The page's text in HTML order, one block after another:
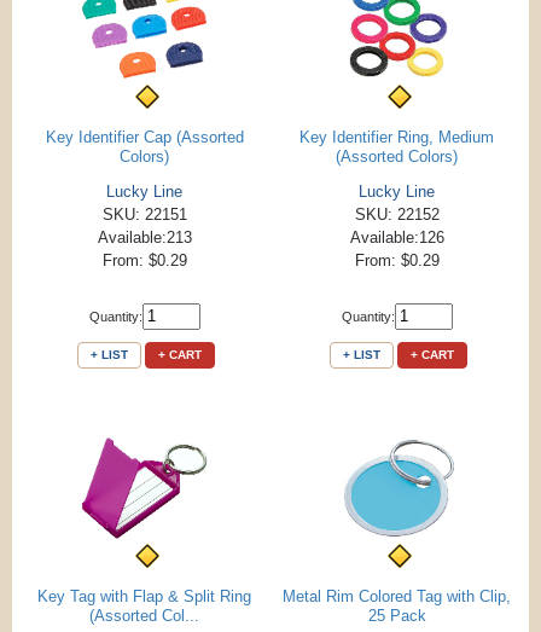
Key Identifier Cap (Assorted
Colors)
Lucky Line
SKU: 22151
Available:213
From: $0.29
Quantity:
+ LIST + CART
Key Identifier Ring, Medium
(Assorted Colors)
Lucky Line
SKU: 22152
Available:126
From: $0.29
Quantity:
+ LIST + CART
Key Tag with Flap & Split Ring
(Assorted Col...
Metal Rim Colored Tag with Clip,
25 Pack